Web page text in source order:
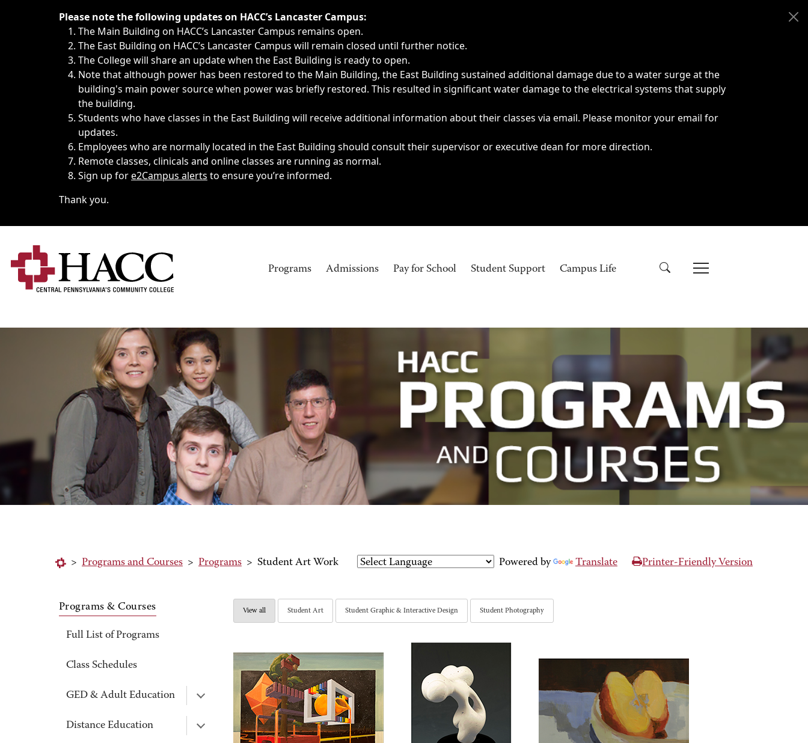
Immediate announcements, such as weather-related closings, delays, cancellations or emergencies.
Please note the following updates on HACC’s Lancaster Campus:
The Main Building on HACC’s Lancaster Campus remains open.
The East Building on HACC’s Lancaster Campus will remain closed until further notice.
The College will share an update when the East Building is ready to open.
Note that although power has been restored to the Main Building, the East Building sustained additional damage due to a water surge at the
building's main power source when power was briefly restored. This resulted in significant water damage to the electrical systems that supply
the building.
Students who have classes in the East Building will receive additional information about their classes via email. Please monitor your email for
updates.
Employees who are normally located in the East Building should consult their supervisor or executive dean for more direction.
Remote classes, clinicals and online classes are running as normal.
Sign up fore2Campus alerts to ensure you’re informed.
Thank you.
Programs Admissions Pay for School Student Support Campus Life
> Programs and Courses > Programs > Student Art Work Powered by Translate Printer-Friendly Version
Programs & Courses
Full List of Programs
Class Schedules
GED & Adult Education
Distance Education
View all Student Art Student Graphic & Interactive Design Student Photography